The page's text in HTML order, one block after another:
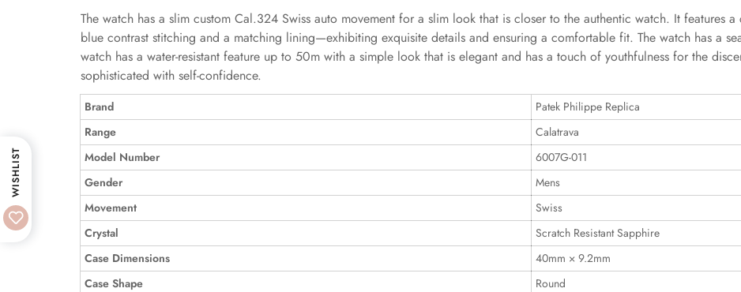
The watch has a slim custom Cal.324 Swiss auto movement for a slim look that is closer to the authentic watch. It features
blue contrast stitching and a matching lining—exhibiting exquisite details and ensuring a comfortable fit. The watch has a
watch has a water-resistant feature up to 50m with a simple look that is elegant and has a touch of youthfulness for the
sophisticated with self-confidence.
Brand
Patek Philippe Replica
Range
Calatrava
Model Number
6007G-011
Gender
Mens
Movement
Swiss
Crystal
Scratch Resistant Sapphire
Case Dimensions
40mm × 9.2mm
Case Shape
Round
WISHLIST